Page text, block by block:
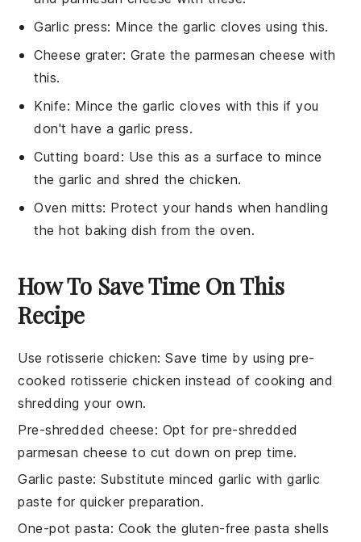
Garlic press: Mince the garlic cloves using this.
Cheese grater: Grate the parmesan cheese with
this.
Knife: Mince the garlic cloves with this if you
don't have a garlic press.
Cutting board : Use this as a surface to mince
the garlic and shred the chicken.
Oven mitts: Protect your hands when handling
the hot baking dish from the oven.
How To Save Time On This
Recipe
Use rotisserie chicken: Save time by using pre-
cooked rotisserie chicken instead of cooking and
shredding your own.
Pre-shredded cheese: Opt for pre-shredded
parmesan cheese to cut down on prep time.
Garlic paste: Substitute minced garlic withgarlic
paste for quicker preparation.
One-pot pasta: Cook thegluten-free pasta shells